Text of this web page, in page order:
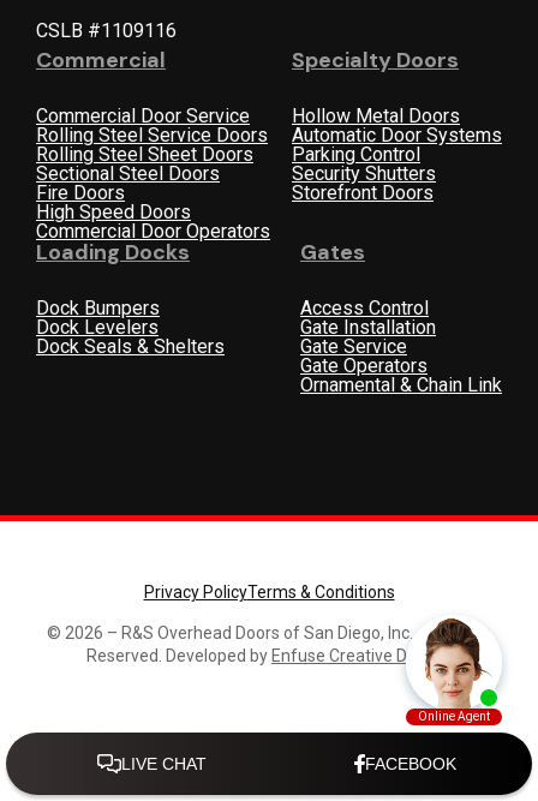
CSLB #1109116
Commercial
Commercial Door Service
Rolling Steel Service Doors
Rolling Steel Sheet Doors
Sectional Steel Doors
Fire Doors
High Speed Doors
Commercial Door Operators
Specialty Doors
Hollow Metal Doors
Automatic Door Systems
Parking Control
Security Shutters
Storefront Doors
Loading Docks
Dock Bumpers
Dock Levelers
Dock Seals & Shelters
Gates
Access Control
Gate Installation
Gate Service
Gate Operators
Ornamental & Chain Link
Privacy PolicyTerms & Conditions
© 2026 – R&S Overhead Doors of San Diego, Inc., All Rights
Reserved. Developed by Enfuse Creative Design.